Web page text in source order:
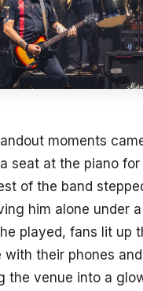
moments
seat at the piano for
of the band
him alone under
played, fans lit up
with their phones
the venue into a